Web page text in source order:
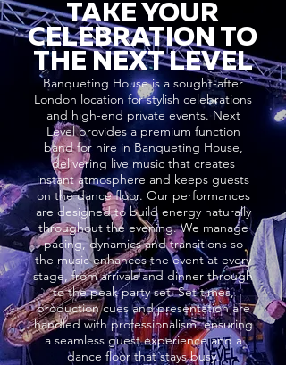
TAKE YOUR
CELEBRATION TO
THE NEXT LEVEL
Banqueting House is a sought-after
London location for stylish celebrations
and high-end private events. Next
Level provides a premium function
band for hire in Banqueting House,
delivering live music that creates
instant atmosphere and keeps guests
on the dance floor. Our performances
are designed to build energy naturally
throughout the evening. We manage
pacing, dynamics and transitions so
the music enhances the event at every
stage, from arrivals and dinner through
to the peak party set. Set times,
production cues and presentation are
handled with professionalism, ensuring
a seamless guest experience and a
dance floor that stays busy.